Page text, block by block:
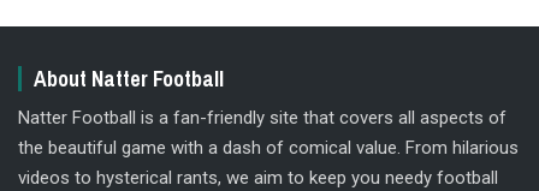
About Natter Football
Natter Football is a fan-friendly site that covers all aspects of
the beautiful game with a dash of comical value. From hilarious
videos to hysterical rants, we aim to keep you needy football